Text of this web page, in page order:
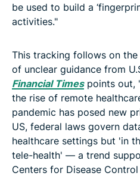
be used to build a
activities."
This tracking follows on
of unclear guidance from
Financial Timespoints out,
the rise of remote
pandemic has posed new
US, federal laws govern
healthcare settings but 'in
tele-health' — a trend
Centers for Disease